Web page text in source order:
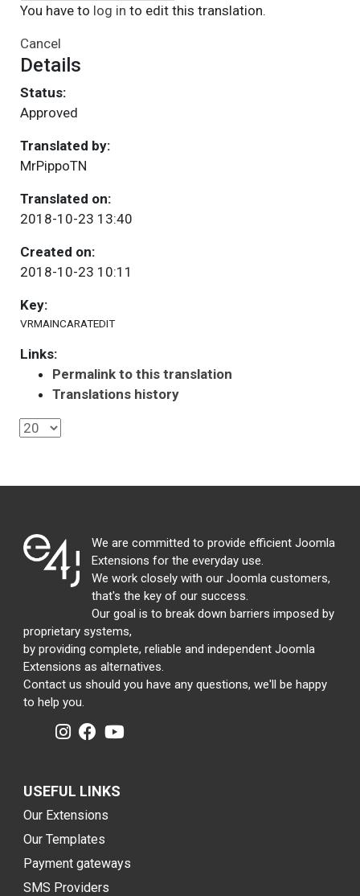
You have to log in to edit this translation.
Cancel
Details
Status:
Approved
Translated by:
MrPippoTN
Translated on:
2018-10-23 13:40
Created on:
2018-10-23 10:11
Key:
VRMAINCARATEDIT
Links:
Permalink to this translation
Translations history
We are committed to provide efficient Joomla
Extensions for the everyday use.
We work closely with our Joomla customers,
that's the key of our success.
Our goal is to break down barriers imposed by
proprietary systems,
by providing complete, reliable and independent Joomla
Extensions as alternatives.
Contact us should you have any questions, we'll be happy
to help you.
USEFUL LINKS
Our Extensions
Our Templates
Payment gateways
SMS Providers